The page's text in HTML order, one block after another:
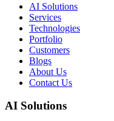
AI Solutions
Services
Technologies
Portfolio
Customers
Blogs
About Us
Contact Us
AI Solutions